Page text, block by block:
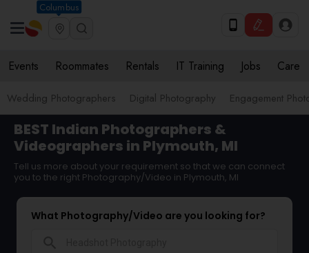
Columbus
Events Roommates Rentals IT Training Jobs Care
Wedding Photographers Digital Photography Engagement
BEST Indian Photographers &
Videographers in Plymouth, MI
Tell us more about your requirement so that we can connect
you to the right Photography/Video in Plymouth, MI
What Photography/Video are you looking for?